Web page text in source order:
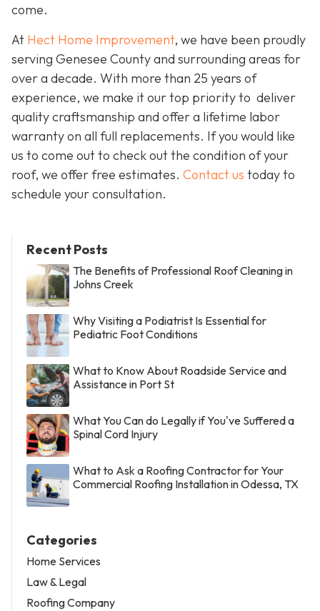
come.
At Hect Home Improvement, we have been proudly
serving Genesee County and surrounding areas for
over a decade. With more than 25 years of
experience, we make it our top priority to deliver
quality craftsmanship and offer a lifetime labor
warranty on all full replacements. If you would like
us to come out to check out the condition of your
roof, we offer free estimates. Contact us today to
schedule your consultation.
Recent Posts
The Benefits of Professional Roof Cleaning in
Johns Creek
Why Visiting a Podiatrist Is Essential for
Pediatric Foot Conditions
What to Know About Roadside Service and
Assistance in Port St
What You Can do Legally if You've Suffered a
Spinal Cord Injury
What to Ask a Roofing Contractor for Your
Commercial Roofing Installation in Odessa, TX
Categories
Home Services
Law & Legal
Roofing Company